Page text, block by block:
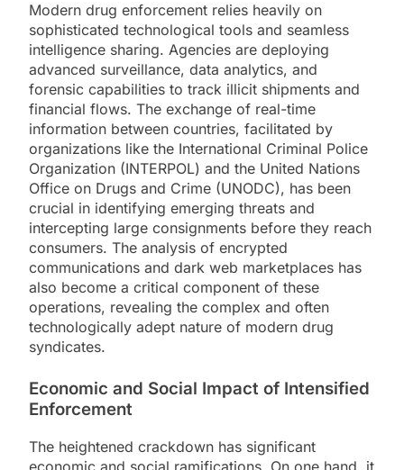
Modern drug enforcement relies heavily on
sophisticated technological tools and seamless
intelligence sharing. Agencies are deploying
advanced surveillance, data analytics, and
forensic capabilities to track illicit shipments and
financial flows. The exchange of real-time
information between countries, facilitated by
organizations like the International Criminal Police
Organization (INTERPOL) and the United Nations
Office on Drugs and Crime (UNODC), has been
crucial in identifying emerging threats and
intercepting large consignments before they reach
consumers. The analysis of encrypted
communications and dark web marketplaces has
also become a critical component of these
operations, revealing the complex and often
technologically adept nature of modern drug
syndicates.
Economic and Social Impact of Intensified
Enforcement
The heightened crackdown has significant